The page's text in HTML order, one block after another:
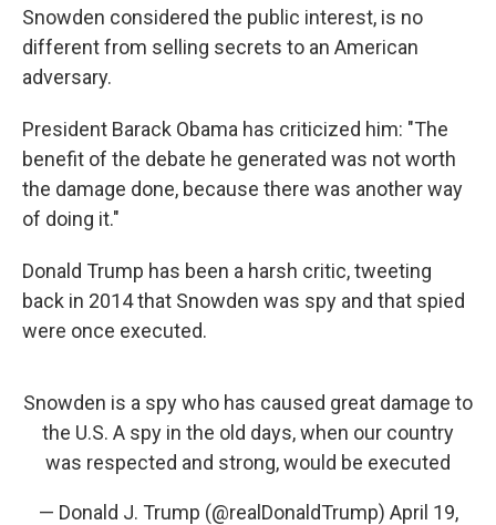
Snowden considered the public interest, is no
different from selling secrets to an American
adversary.
President Barack Obama has criticized him: "The
benefit of the debate he generated was not worth
the damage done, because there was another way
of doing it."
Donald Trump has been a harsh critic, tweeting
back in 2014 that Snowden was spy and that spied
were once executed.
Snowden is a spy who has caused great damage to
the U.S. A spy in the old days, when our country
was respected and strong, would be executed
— Donald J. Trump (@realDonaldTrump) April 19,